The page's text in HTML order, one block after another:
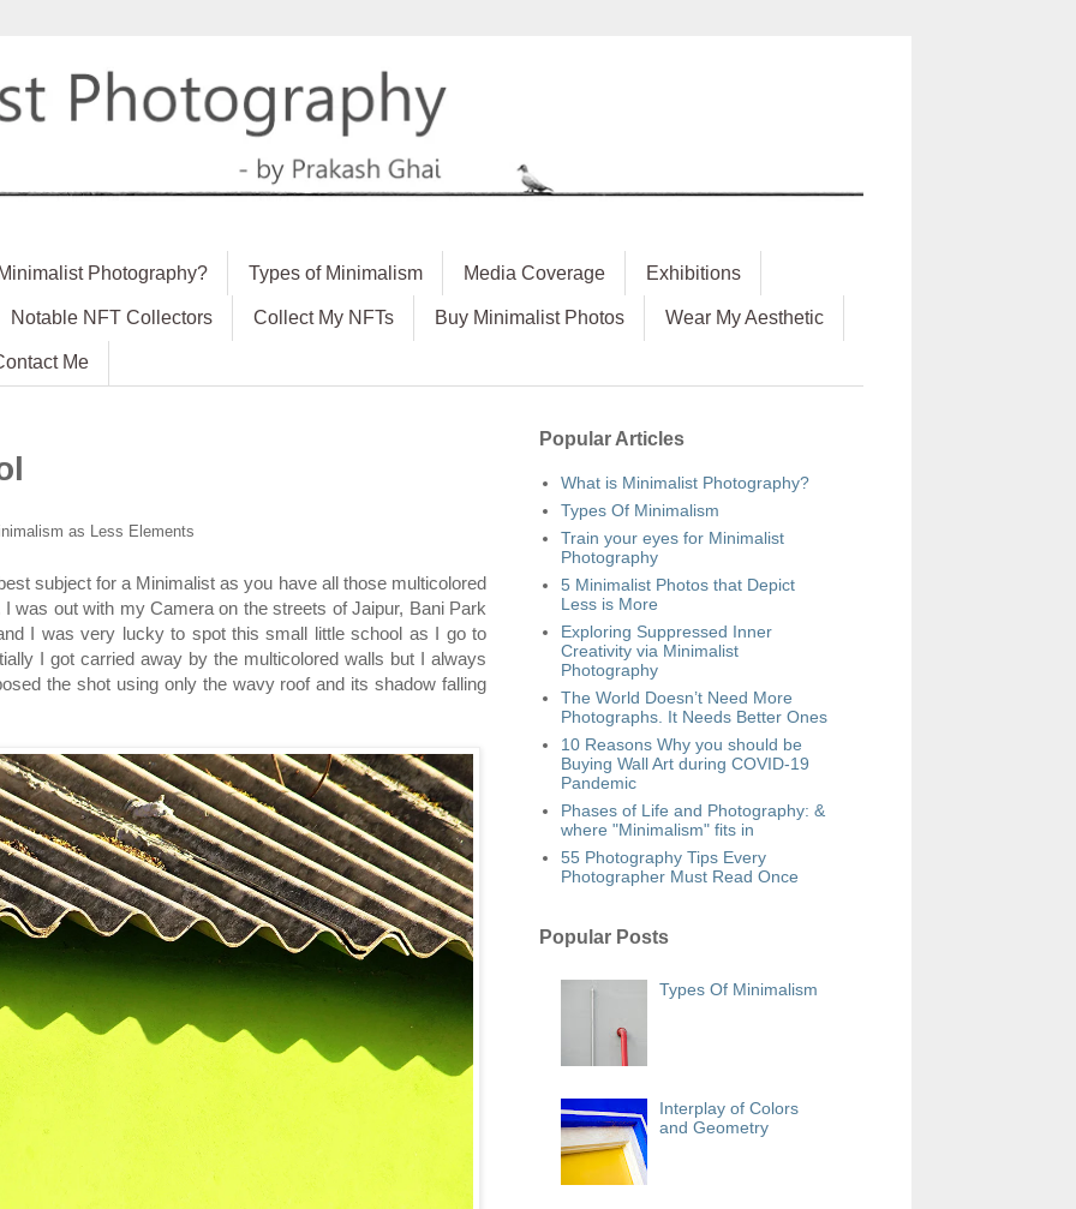
Photography? Types of Minimalism Media Coverage Exhibitions
Notable NFT Collectors Collect My NFTs Buy Minimalist Photos Wear My Aesthetic
Me
as Less Elements
subject for a Minimalist as you have all those multicolored
was out with my Camera on the streets of Jaipur, Bani Park
I was very lucky to spot this small little school as I go to
I got carried away by the multicolored walls but I always
the shot using only the wavy roof and its shadow falling
Popular Articles
What is Minimalist Photography?
Types Of Minimalism
Train your eyes for Minimalist
Photography
5 Minimalist Photos that Depict
Less is More
Exploring Suppressed Inner
Creativity via Minimalist
Photography
The World Doesn’t Need More
Photographs. It Needs Better Ones
10 Reasons Why you should be
Buying Wall Art during COVID-19
Pandemic
Phases of Life and Photography: &
where "Minimalism" fits in
55 Photography Tips Every
Photographer Must Read Once
Popular Posts
Types Of Minimalism
Interplay of Colors
and Geometry